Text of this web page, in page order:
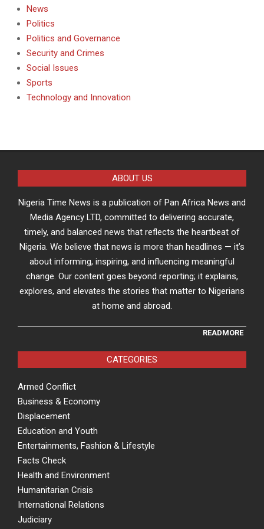
News
Politics
Politics and Governance
Security and Crimes
Social Issues
Sports
Technology and Innovation
ABOUT US
Nigeria Time News is a publication of Pan Africa News and
Media Agency LTD, committed to delivering accurate,
timely, and balanced news that reflects the heartbeat of
Nigeria. We believe that news is more than headlines — it’s
about informing, inspiring, and influencing meaningful
change. Our content goes beyond reporting; it explains,
explores, and elevates the stories that matter to Nigerians
at home and abroad.
READMORE
CATEGORIES
Armed Conflict
Business & Economy
Displacement
Education and Youth
Entertainments, Fashion & Lifestyle
Facts Check
Health and Environment
Humanitarian Crisis
International Relations
Judiciary